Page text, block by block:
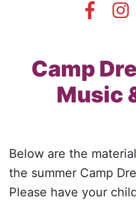
Camp
Music
Below are the
the summer Camp
Please have your